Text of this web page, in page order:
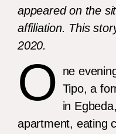
appeared on the
affiliation. This
2020.
O ne
Tipo, a
in
apartment, eating